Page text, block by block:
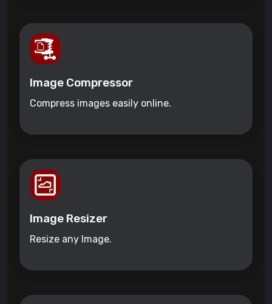
Image Compressor
Compress images easily online.
Image Resizer
Resize any Image.